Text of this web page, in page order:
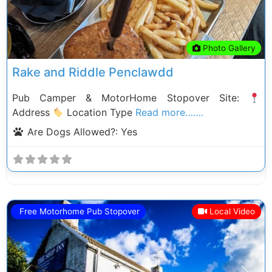
Photo Gallery
Rake and Riddle Penclawdd
Pub Camper & MotorHome Stopover Site:
Address
Location Type Read more…….
Are Dogs Allowed?: Yes
Free Motorhome Pub Stopover Local Video